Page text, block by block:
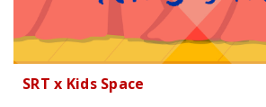
SRT x Kids Space